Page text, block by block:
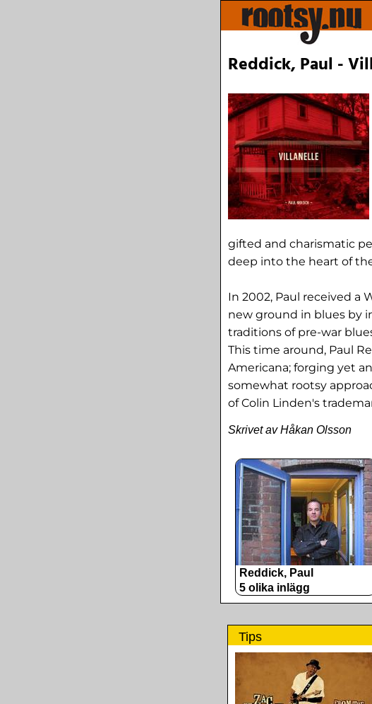
Reddick, Paul -
gifted and charismatic
deep into the heart of
In 2002, Paul received a
new ground in blues by
traditions of pre-war
This time around, Paul
Americana; forging yet
somewhat rootsy
of Colin Linden's
Skrivet av Håkan Olsson
Reddick, Paul
5 olika inlägg
Tips